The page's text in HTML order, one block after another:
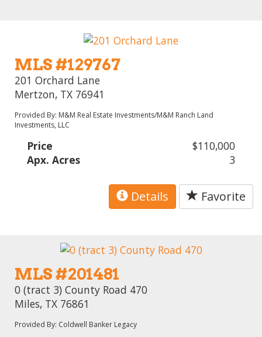
MLS #129767
201 Orchard Lane
Mertzon, TX 76941
Provided By: M&M Real Estate Investments/M&M Ranch Land
Investments, LLC
Price
$110,000
Apx. Acres
3
Details Favorite
MLS #201481
0 (tract 3) County Road 470
Miles, TX 76861
Provided By: Coldwell Banker Legacy